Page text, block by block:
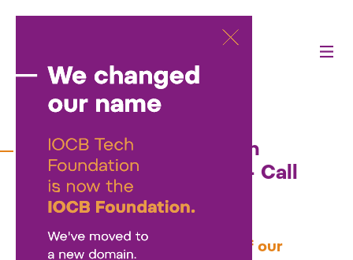
26/03/2025
Science Communication
Support Program 2025 – Call
Open
We've launched a new round of our